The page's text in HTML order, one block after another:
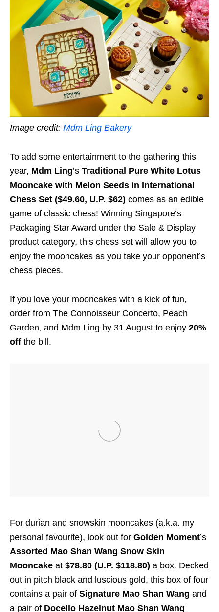
Image credit: Mdm Ling Bakery
To add some entertainment to the gathering this
year, Mdm Ling’s Traditional Pure White Lotus
Mooncake with Melon Seeds in International
Chess Set ($49.60, U.P. $62) comes as an edible
game of classic chess! Winning Singapore’s
Packaging Star Award under the Sale & Display
product category, this chess set will allow you to
enjoy the mooncakes as you take your opponent’s
chess pieces.
If you love your mooncakes with a kick of fun,
order from The Connoisseur Concerto, Peach
Garden, and Mdm Ling by 31 August to enjoy 20%
off the bill.
For durian and snowskin mooncakes (a.k.a. my
personal favourite), look out for Golden Moment’s
Assorted Mao Shan Wang Snow Skin
Mooncake at $78.80 (U.P. $118.80) a box. Decked
out in pitch black and luscious gold, this box of four
contains a pair of Signature Mao Shan Wang and
a pair of Docello Hazelnut Mao Shan Wang